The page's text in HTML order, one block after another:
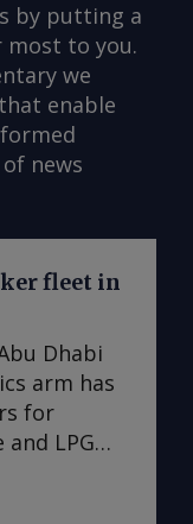
by putting a
most to you.
we
enable
news
fleet in
Dhabi
arm has
for
LPG
prepares
The